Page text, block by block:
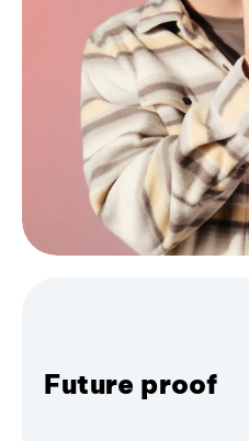
Future proof